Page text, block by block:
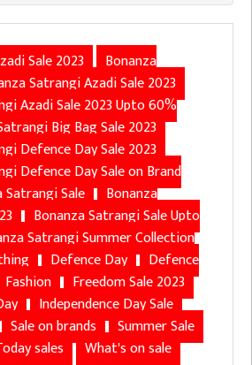
Sale 2023
Bonanza
Satrangi Azadi Sale 2023
Azadi Sale 2023 Upto 60%
Big Bag Sale 2023
Defence Day Sale 2023
Defence Day Sale on Brand
Satrangi Sale
Bonanza
Bonanza Satrangi Sale Upto
Satrangi Summer Collection
Defence Day
Defence
Fashion
Freedom Sale 2023
Independence Day Sale
Sale on brands
Summer Sale
sales What's on sale